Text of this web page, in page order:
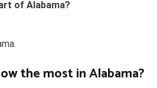
of Alabama?
the most in Alabama?